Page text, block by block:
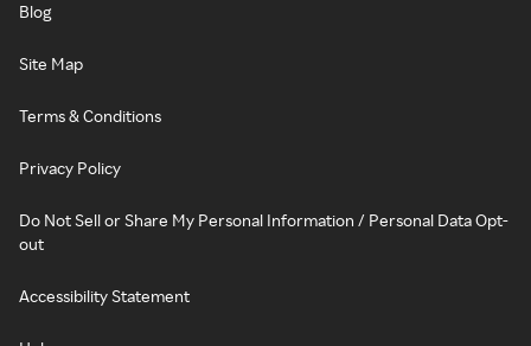
Blog
Site Map
Terms & Conditions
Privacy Policy
Do Not Sell or Share My Personal Information / Personal Data Opt-
out
Accessibility Statement